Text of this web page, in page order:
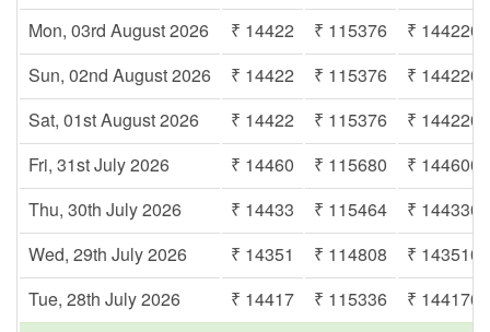
Mon, 03rd August 2026
₹ 14422 ₹ 115376
₹ 144220
Sun, 02nd August 2026
₹ 14422 ₹ 115376
₹ 144220
Sat, 01st August 2026
₹ 14422 ₹ 115376
₹ 144220
Fri, 31st July 2026
₹ 14460 ₹ 115680
₹ 144600
Thu, 30th July 2026
₹ 14433 ₹ 115464
₹ 144330
Wed, 29th July 2026
₹ 14351 ₹ 114808
₹ 143510
Tue, 28th July 2026
₹ 14417 ₹ 115336
₹ 144170